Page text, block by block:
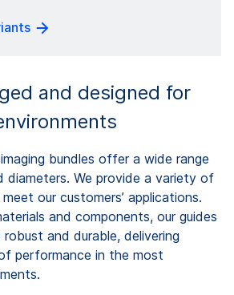
and designed for
bundles offer a wide range
We provide a variety of
our customers’ applications.
and components, our guides
and durable, delivering
performance in the most